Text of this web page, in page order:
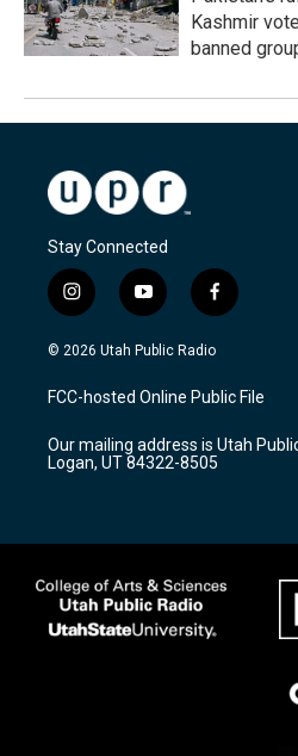
Kashmir
banned
Stay Connected
i
n
s
a
g
a
m
y
o
u
u
b
f
a
c
b
o
k
© 2026 Utah Public Radio
FCC-hosted Online Public File
Our mailing address is Utah
Logan, UT 84322-8505